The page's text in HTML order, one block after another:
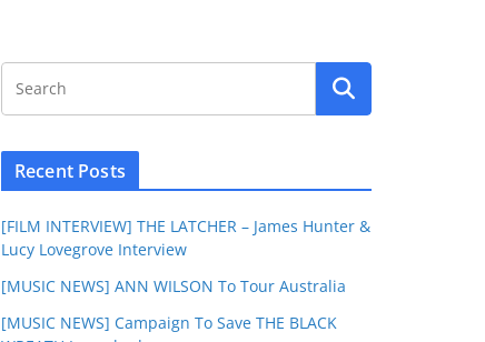
Recent Posts
[FILM INTERVIEW] THE LATCHER – James Hunter &
Lucy Lovegrove Interview
[MUSIC NEWS] ANN WILSON To Tour Australia
[MUSIC NEWS] Campaign To Save THE BLACK